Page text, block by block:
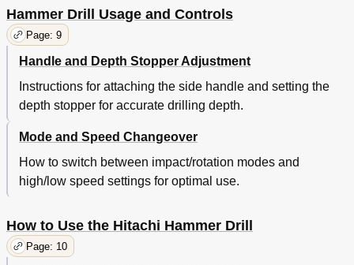
Hammer Drill Usage and Controls
Page: 9
Handle and Depth Stopper Adjustment
Instructions for attaching the side handle and setting the
depth stopper for accurate drilling depth.
Mode and Speed Changeover
How to switch between impact/rotation modes and
high/low speed settings for optimal use.
How to Use the Hitachi Hammer Drill
Page: 10